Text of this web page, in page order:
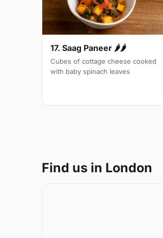
17. Saag Paneer 🌶🌶
Cubes of cottage cheese cooked
with baby spinach leaves
Find us in London